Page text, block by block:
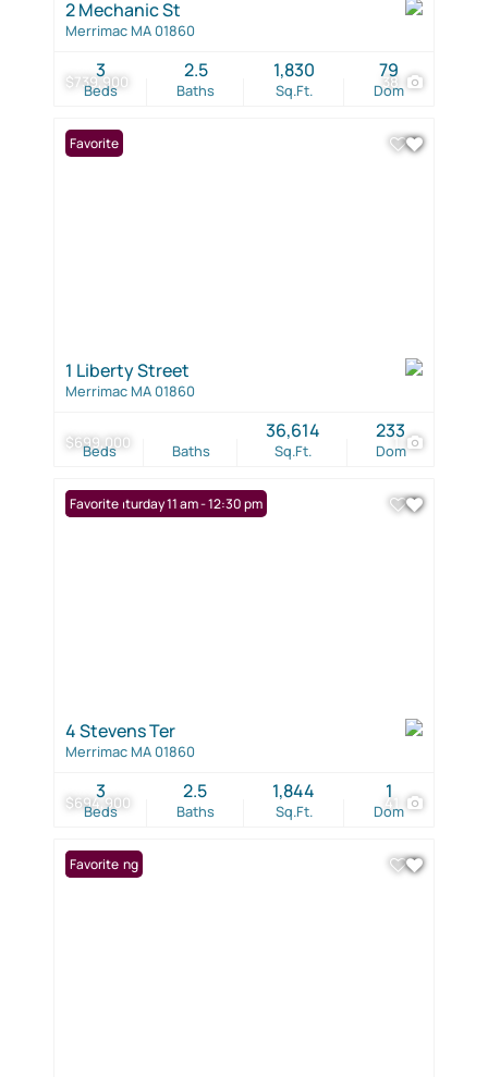
$739,900 38
2 Mechanic St
Merrimac MA 01860
Beds
3
Baths
2.5
Sq.Ft.
1,830
Dom
79
$699,000 1
Favorite
1 Liberty Street
Merrimac MA 01860
Beds Baths Sq.Ft.
36,614
Dom
233
$694,900 41
Open: Saturday 11 am - 12:30 pm
Favorite
4 Stevens Ter
Merrimac MA 01860
Beds
3
Baths
2.5
Sq.Ft.
1,844
Dom
1
New Listing
Favorite